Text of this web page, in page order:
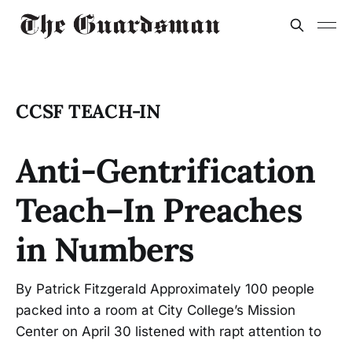
CCSF TEACH-IN
Anti-Gentrification
Teach–In Preaches
in Numbers
By Patrick Fitzgerald Approximately 100 people
packed into a room at City College’s Mission
Center on April 30 listened with rapt attention to